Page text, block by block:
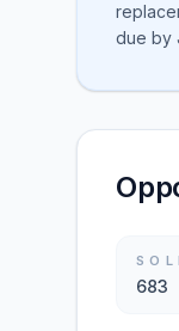
due by
683